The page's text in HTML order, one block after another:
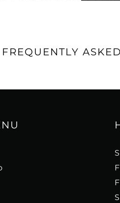
FREQUENTLY